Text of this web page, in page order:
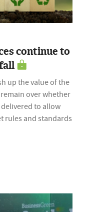
continue to
up the value of the
over whether
to allow
rules and standards